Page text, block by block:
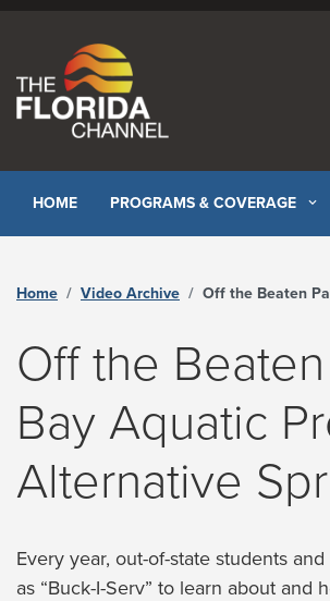
HOME PROGRAMS & COVERAGE
Home Video Archive Off the Beaten Path – Florida DEP Tampa Bay
Off the
Bay Aquatic
Alternative
Every year, out-of-state students
as “Buck-I-Serv” to learn about and